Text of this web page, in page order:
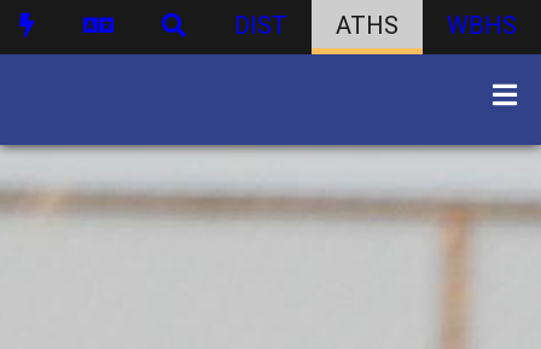
DIST ATHS WBHS